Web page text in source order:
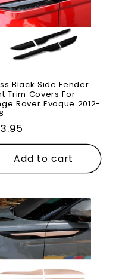
Black Side Fender
Trim Covers For
Rover Evoque 2012-
Add to cart